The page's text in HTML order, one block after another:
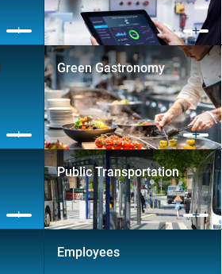
Green Gastronomy
Public Transportation
Employees